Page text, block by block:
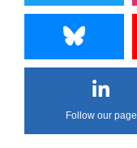
Follow our page